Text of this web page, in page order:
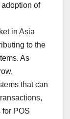
of
in Asia
to the
As
that can
POS